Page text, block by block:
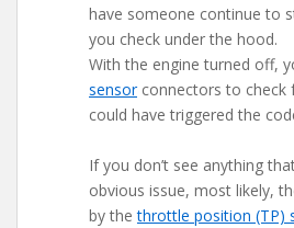
have someone continue to
you check under the hood.
With the engine turned off,
sensorconnectors to check
could have triggered the
If you don’t see anything
obvious issue, most likely,
by thethrottle position (TP)